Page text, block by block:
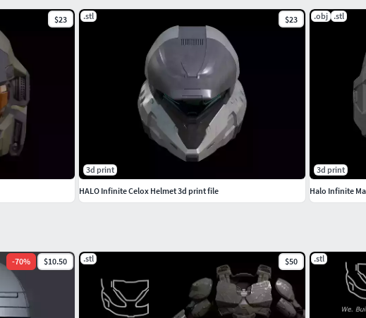
-70% $10.50 .stl $50 .stl
$23 .stl $23
3d print
HALO Infinite Celox Helmet 3d print file
.obj .stl
3d print
Halo Infinite